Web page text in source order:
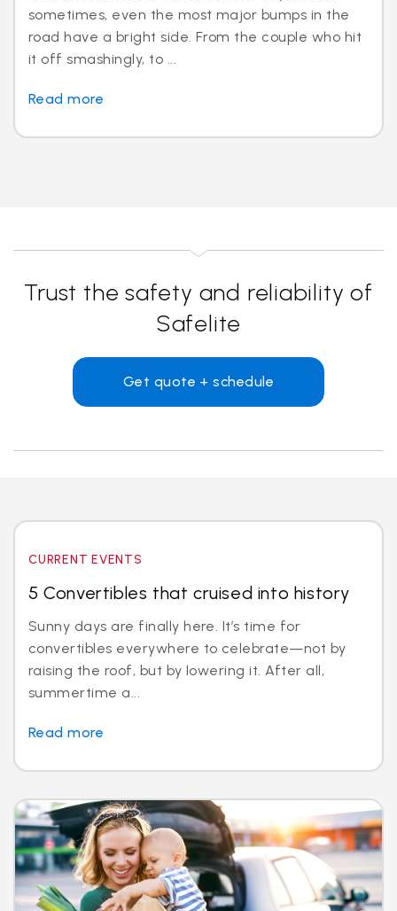
sometimes, even the most major bumps in the
road have a bright side. From the couple who hit
it off smashingly, to ...
Read more
Trust the safety and reliability of
Safelite
Get quote + schedule
CURRENT EVENTS
5 Convertibles that cruised into history
Sunny days are finally here. It’s time for
convertibles everywhere to celebrate—not by
raising the roof, but by lowering it. After all,
summertime a...
Read more